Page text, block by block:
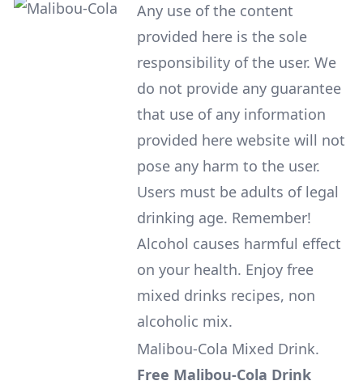
Any use of the content
provided here is the sole
responsibility of the user. We
do not provide any guarantee
that use of any information
provided here website will not
pose any harm to the user.
Users must be adults of legal
drinking age. Remember!
Alcohol causes harmful effect
on your health. Enjoy free
mixed drinks recipes, non
alcoholic mix.
Malibou-Cola Mixed Drink.
Free Malibou-Cola Drink